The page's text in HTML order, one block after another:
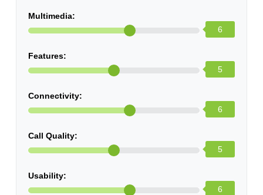
Multimedia:
6
Features:
5
Connectivity:
6
Call Quality:
5
Usability:
6